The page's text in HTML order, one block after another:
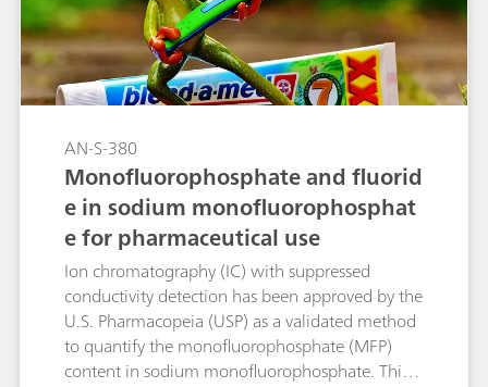
AN-S-380
Monofluorophosphate and fluorid
e in sodium monofluorophosphat
e for pharmaceutical use
Ion chromatography (IC) with suppressed
conductivity detection has been approved by the
U.S. Pharmacopeia (USP) as a validated method
to quantify the monofluorophosphate (MFP)
content in sodium monofluorophosphate. This